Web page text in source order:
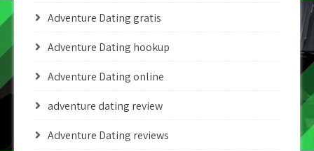
Adventure Dating gratis
Adventure Dating hookup
Adventure Dating online
adventure dating review
Adventure Dating reviews